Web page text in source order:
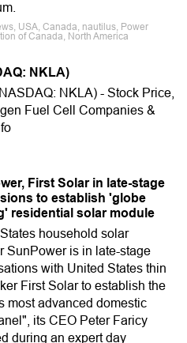
USA, Canada, nautilus, Power
of Canada, North America
NKLA)
NKLA) - Stock Price,
Fuel Cell Companies &
First Solar in late-stage
to establish 'globe
residential solar module
household solar
SunPower is in late-stage
with United States thin
First Solar to establish the
most advanced domestic
its CEO Peter Faricy
during an expert day